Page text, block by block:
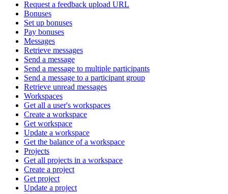
Request a feedback upload URL
Bonuses
Set up bonuses
Pay bonuses
Messages
Retrieve messages
Send a message
Send a message to multiple participants
Send a message to a participant group
Retrieve unread messages
Workspaces
Get all a user's workspaces
Create a workspace
Get workspace
Update a workspace
Get the balance of a workspace
Projects
Get all projects in a workspace
Create a project
Get project
Update a project